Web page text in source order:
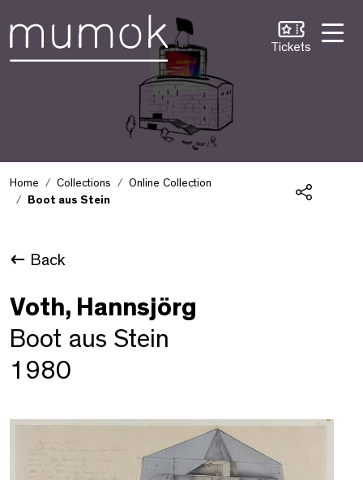
Tickets
Home Collections
Online Collection
Boot aus Stein
Back
Voth, Hannsjörg
Boot aus Stein
1980